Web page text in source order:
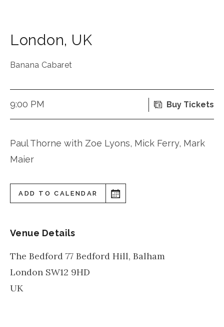
London, UK
Banana Cabaret
9:00 PM Buy Tickets
Paul Thorne with Zoe Lyons, Mick Ferry, Mark
Maier
ADD TO CALENDAR
Venue Details
The Bedford 77 Bedford Hill, Balham
London SW12 9HD
UK